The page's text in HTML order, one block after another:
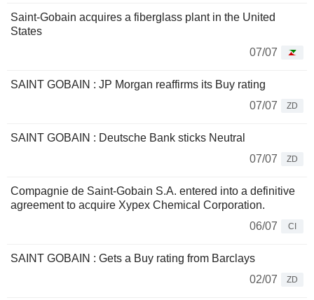
Saint-Gobain acquires a fiberglass plant in the United
States
07/07
SAINT GOBAIN : JP Morgan reaffirms its Buy rating
07/07
ZD
SAINT GOBAIN : Deutsche Bank sticks Neutral
07/07
ZD
Compagnie de Saint-Gobain S.A. entered into a definitive
agreement to acquire Xypex Chemical Corporation.
06/07
CI
SAINT GOBAIN : Gets a Buy rating from Barclays
02/07
ZD